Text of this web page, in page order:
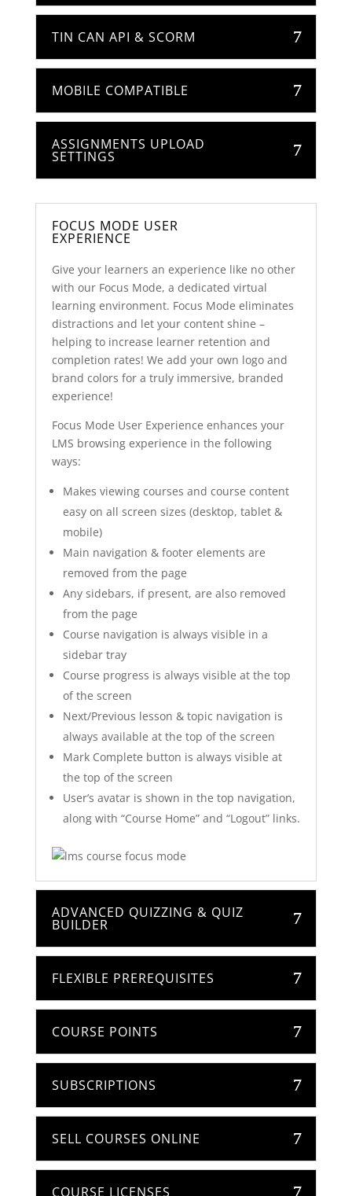
TIN CAN API & SCORM
MOBILE COMPATIBLE
ASSIGNMENTS UPLOAD
SETTINGS
FOCUS MODE USER
EXPERIENCE
Give your learners an experience like no other
with our Focus Mode, a dedicated virtual
learning environment. Focus Mode eliminates
distractions and let your content shine –
helping to increase learner retention and
completion rates! We add your own logo and
brand colors for a truly immersive, branded
experience!
Focus Mode User Experience enhances your
LMS browsing experience in the following
ways:
Makes viewing courses and course content
easy on all screen sizes (desktop, tablet &
mobile)
Main navigation & footer elements are
removed from the page
Any sidebars, if present, are also removed
from the page
Course navigation is always visible in a
sidebar tray
Course progress is always visible at the top
of the screen
Next/Previous lesson & topic navigation is
always available at the top of the screen
Mark Complete button is always visible at
the top of the screen
User’s avatar is shown in the top navigation,
along with “Course Home” and “Logout” links.
ADVANCED QUIZZING & QUIZ
BUILDER
FLEXIBLE PREREQUISITES
COURSE POINTS
SUBSCRIPTIONS
SELL COURSES ONLINE
COURSE LICENSES